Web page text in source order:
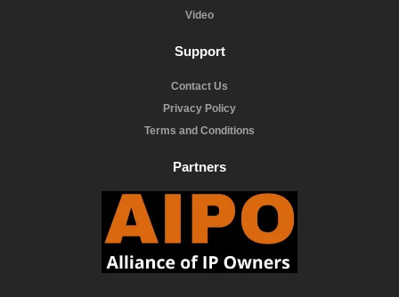
Video
Support
Contact Us
Privacy Policy
Terms and Conditions
Partners